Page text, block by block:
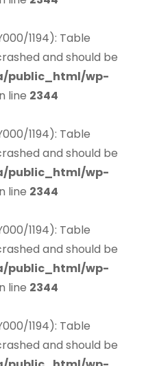
1194): Table
and should be
public_html/wp-
line 2344
1194): Table
and should be
public_html/wp-
line 2344
1194): Table
and should be
public_html/wp-
line 2344
1194): Table
and should be